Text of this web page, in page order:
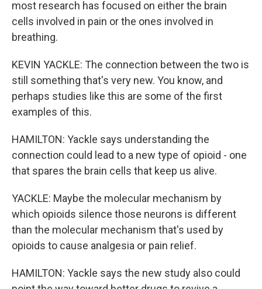
most research has focused on either the brain
cells involved in pain or the ones involved in
breathing.
KEVIN YACKLE: The connection between the two is
still something that's very new. You know, and
perhaps studies like this are some of the first
examples of this.
HAMILTON: Yackle says understanding the
connection could lead to a new type of opioid - one
that spares the brain cells that keep us alive.
YACKLE: Maybe the molecular mechanism by
which opioids silence those neurons is different
than the molecular mechanism that's used by
opioids to cause analgesia or pain relief.
HAMILTON: Yackle says the new study also could